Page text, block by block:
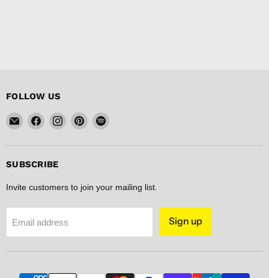
FOLLOW US
Email
FISHER
DISCOUNT
Find
on
Find
on
Find
on
Find
on
SUBSCRIBE
Invite customers to join your mailing list.
Email address Sign up